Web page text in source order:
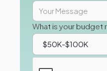
What is your budget